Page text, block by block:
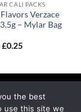
CALI PACKS
Verzace
– Mylar Bag
£0.25
the best
use this site we